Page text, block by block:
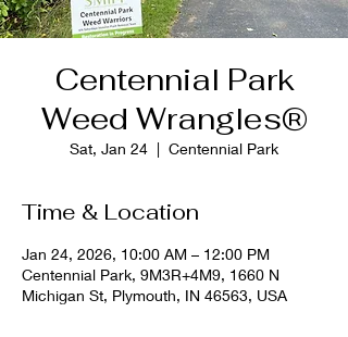
Centennial Park
Weed Wrangles®
Sat, Jan 24
  |
Centennial Park
Time & Location
Jan 24, 2026, 10:00 AM – 12:00 PM
Centennial Park, 9M3R+4M9, 1660 N
Michigan St, Plymouth, IN 46563, USA